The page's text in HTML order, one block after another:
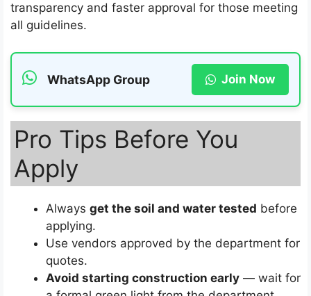
transparency and faster approval for those meeting
all guidelines.
WhatsApp Group Join Now
Pro Tips Before You
Apply
Always get the soil and water tested before
applying.
Use vendors approved by the department for
quotes.
Avoid starting construction early — wait for